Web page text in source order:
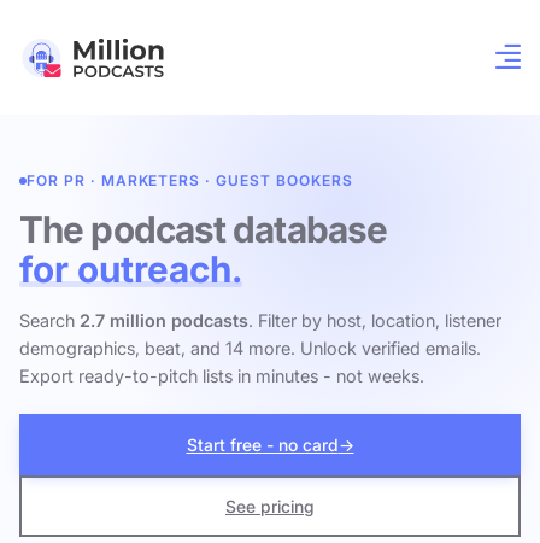
FOR PR · MARKETERS · GUEST BOOKERS
The podcast database
for outreach.
Search 2.7 million podcasts. Filter by host, location, listener
demographics, beat, and 14 more. Unlock verified emails.
Export ready-to-pitch lists in minutes - not weeks.
Start free - no card→
See pricing